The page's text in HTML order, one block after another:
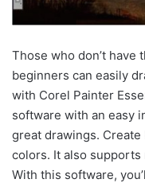
Those who don’t have
beginners can easily
with Corel Painter
software with an easy
great drawings.
colors. It also supports
With this software,